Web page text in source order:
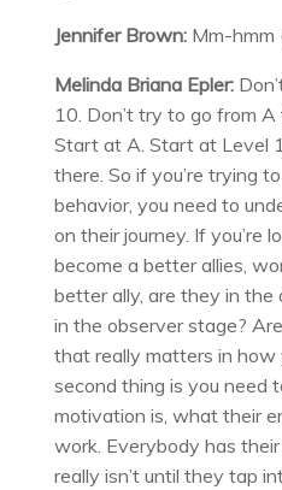
Jennifer Brown: Mm-hmm
Melinda Briana Epler:
10. Don’t try to go from
Start at A. Start at Level
there. So if you’re trying
behavior, you need to
on their journey. If you’re
become a better allies,
better ally, are they in the
in the observer stage?
that really matters in how
second thing is you need
motivation is, what their
work. Everybody has
really isn’t until they tap